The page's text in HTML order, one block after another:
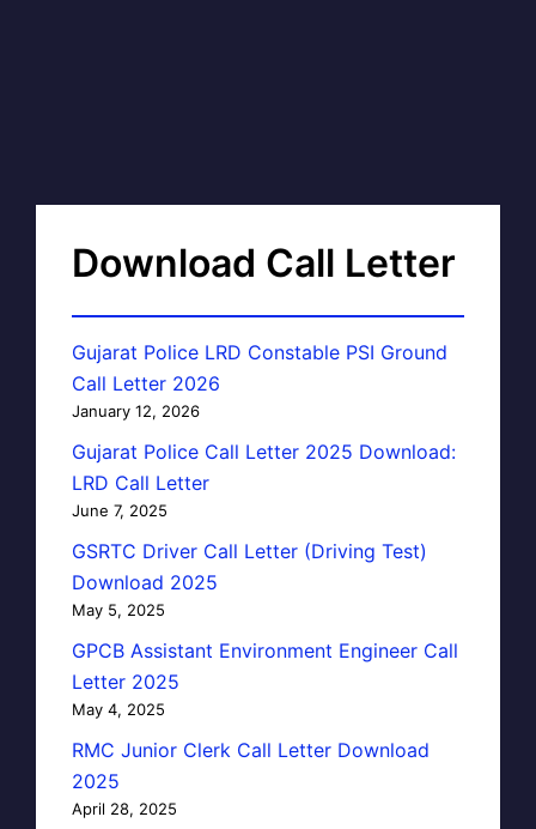
Download Call Letter
Gujarat Police LRD Constable PSI Ground
Call Letter 2026
January 12, 2026
Gujarat Police Call Letter 2025 Download:
LRD Call Letter
June 7, 2025
GSRTC Driver Call Letter (Driving Test)
Download 2025
May 5, 2025
GPCB Assistant Environment Engineer Call
Letter 2025
May 4, 2025
RMC Junior Clerk Call Letter Download
2025
April 28, 2025